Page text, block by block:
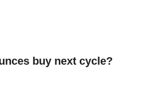
buy next cycle?